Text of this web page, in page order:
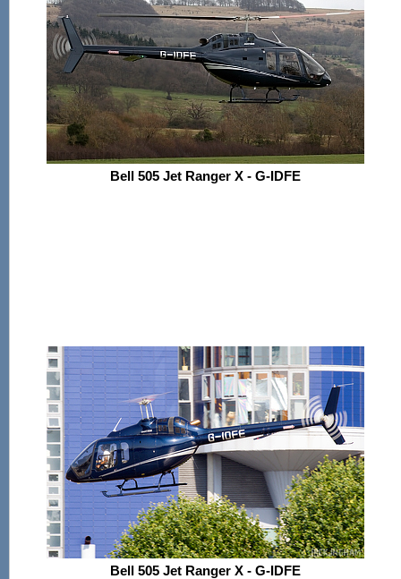
Bell 505 Jet Ranger X - G-IDFE
Bell 505 Jet Ranger X - G-IDFE